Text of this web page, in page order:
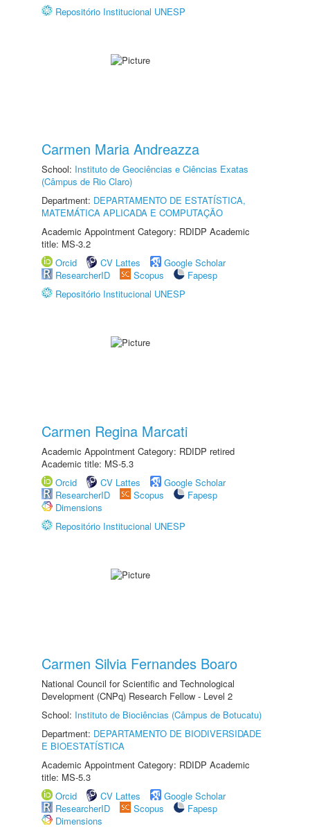
Repositório Institucional UNESP
Carmen Maria Andreazza
School: Instituto de Geociências e Ciências Exatas
(Câmpus de Rio Claro)
Department: DEPARTAMENTO DE ESTATÍSTICA,
MATEMÁTICA APLICADA E COMPUTAÇÃO
Academic Appointment Category: RDIDP Academic
title: MS-3.2
Orcid
CV Lattes
Google Scholar
ResearcherID
Scopus
Fapesp
Repositório Institucional UNESP
Carmen Regina Marcati
Academic Appointment Category: RDIDP retired
Academic title: MS-5.3
Orcid
CV Lattes
Google Scholar
ResearcherID
Scopus
Fapesp
Dimensions
Repositório Institucional UNESP
Carmen Silvia Fernandes Boaro
National Council for Scientific and Technological
Development (CNPq) Research Fellow - Level 2
School: Instituto de Biociências (Câmpus de Botucatu)
Department: DEPARTAMENTO DE BIODIVERSIDADE
E BIOESTATÍSTICA
Academic Appointment Category: RDIDP Academic
title: MS-5.3
Orcid
CV Lattes
Google Scholar
ResearcherID
Scopus
Fapesp
Dimensions